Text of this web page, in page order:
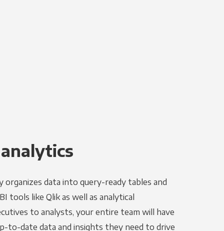
organizes data into query-ready tables and
tools like Qlik as well as analytical
to analysts, your entire team will have
to-date data and insights they need to drive